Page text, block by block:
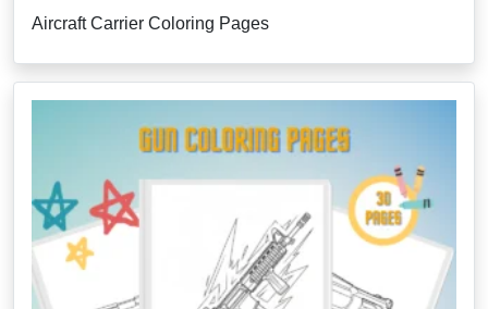
Aircraft Carrier Coloring Pages